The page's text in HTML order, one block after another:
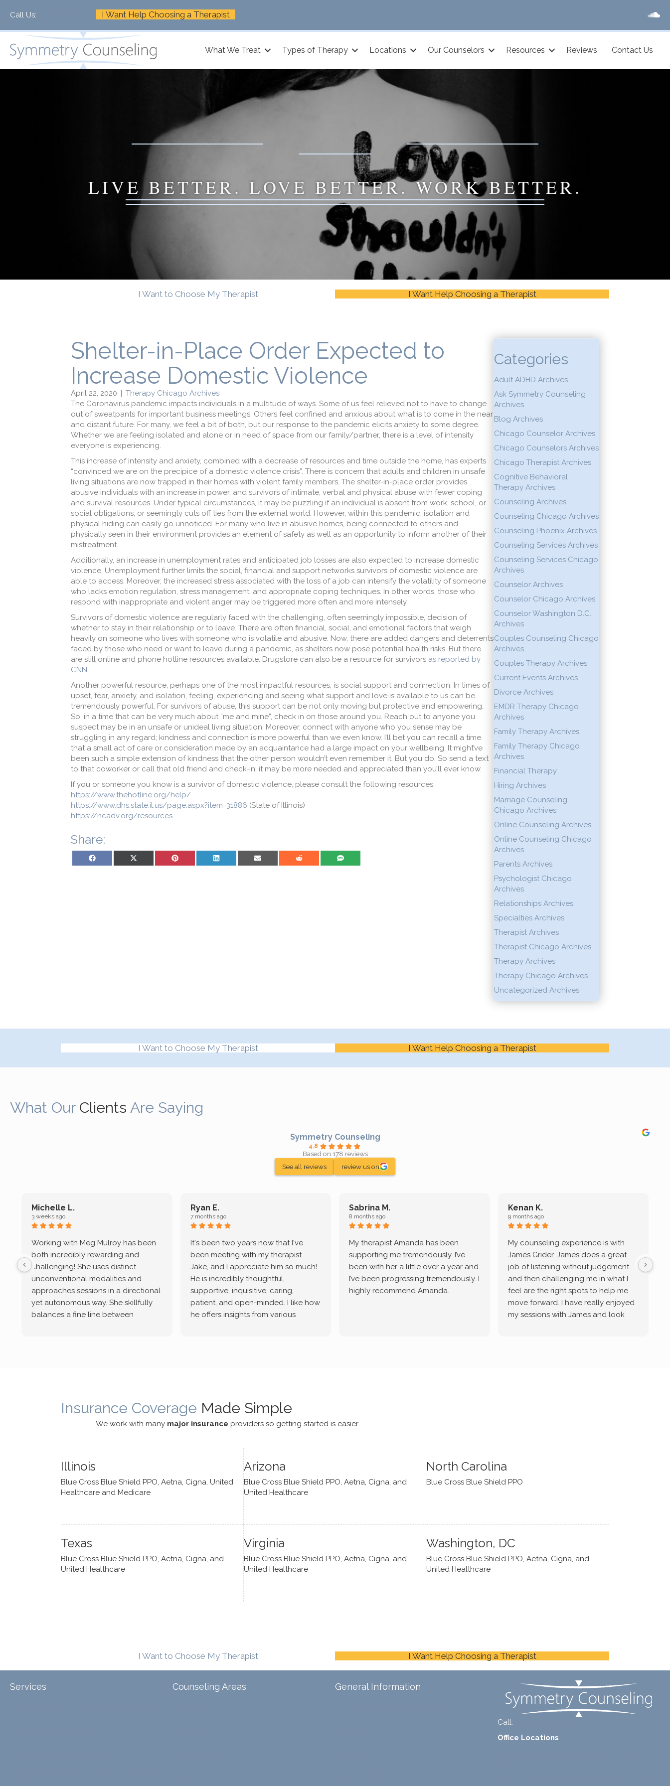
Call Us: I Want Help Choosing a Therapist
What We Treat Types of Therapy Locations Our Counselors Resources Reviews Contact Us
LIVE BETTER. LOVE BETTER. WORK BETTER.
I Want to Choose My Therapist I Want Help Choosing a Therapist
Shelter-in-Place Order Expected to
Increase Domestic Violence
April 22, 2020 | Therapy Chicago Archives
The Coronavirus pandemic impacts individuals in a multitude of ways. Some of us feel relieved not to have to change
out of sweatpants for important business meetings. Others feel confined and anxious about what is to come in the near
and distant future. For many, we feel a bit of both, but our response to the pandemic elicits anxiety to some degree.
Whether we are feeling isolated and alone or in need of space from our family/partner, there is a level of intensity
everyone is experiencing.
This increase of intensity and anxiety, combined with a decrease of resources and time outside the home, has experts
“convinced we are on the precipice of a domestic violence crisis”. There is concern that adults and children in unsafe
living situations are now trapped in their homes with violent family members. The shelter-in-place order provides
abusive individuals with an increase in power, and survivors of intimate, verbal and physical abuse with fewer coping
and survival resources. Under typical circumstances, it may be puzzling if an individual is absent from work, school, or
social obligations, or seemingly cuts off ties from the external world. However, within this pandemic, isolation and
physical hiding can easily go unnoticed. For many who live in abusive homes, being connected to others and
physically seen in their environment provides an element of safety as well as an opportunity to inform another of their
mistreatment.
Additionally, an increase in unemployment rates and anticipated job losses are also expected to increase domestic
violence. Unemployment further limits the social, financial and support networks survivors of domestic violence are
able to access. Moreover, the increased stress associated with the loss of a job can intensify the volatility of someone
who lacks emotion regulation, stress management, and appropriate coping techniques. In other words, those who
respond with inappropriate and violent anger may be triggered more often and more intensely.
Survivors of domestic violence are regularly faced with the challenging, often seemingly impossible, decision of
whether to stay in their relationship or to leave. There are often financial, social, and emotional factors that weigh
heavily on someone who lives with someone who is volatile and abusive. Now, there are added dangers and deterrents
faced by those who need or want to leave during a pandemic, as shelters now pose potential health risks. But there
are still online and phone hotline resources available. Drugstore can also be a resource for survivors as reported by
CNN.
Another powerful resource, perhaps one of the most impactful resources, is social support and connection. In times of
upset, fear, anxiety, and isolation, feeling, experiencing and seeing what support and love is available to us can be
tremendously powerful. For survivors of abuse, this support can be not only moving but protective and empowering.
So, in a time that can be very much about “me and mine”, check in on those around you. Reach out to anyone you
suspect may be in an unsafe or unideal living situation. Moreover, connect with anyone who you sense may be
struggling in any regard; kindness and connection is more powerful than we even know. I’ll bet you can recall a time
that a small act of care or consideration made by an acquaintance had a large impact on your wellbeing. It might’ve
been such a simple extension of kindness that the other person wouldn’t even remember it. But you do. So send a text
to that coworker or call that old friend and check-in; it may be more needed and appreciated than you’ll ever know.
If you or someone you know is a survivor of domestic violence, please consult the following resources:
https://www.thehotline.org/help/
https://www.dhs.state.il.us/page.aspx?item=31886 (State of Illinois)
https://ncadv.org/resources
Share:
Share on Facebook Share on Pinterest Share on LinkedIn Share on Email Share on SMS
Categories
Adult ADHD Archives
Ask Symmetry Counseling
Archives
Blog Archives
Chicago Counselor Archives
Chicago Counselors Archives
Chicago Therapist Archives
Cognitive Behavioral
Therapy Archives
Counseling Archives
Counseling Chicago Archives
Counseling Phoenix Archives
Counseling Services Archives
Counseling Services Chicago
Archives
Counselor Archives
Counselor Chicago Archives
Counselor Washington D.C.
Archives
Couples Counseling Chicago
Archives
Couples Therapy Archives
Current Events Archives
Divorce Archives
EMDR Therapy Chicago
Archives
Family Therapy Archives
Family Therapy Chicago
Archives
Financial Therapy
Hiring Archives
Marriage Counseling
Chicago Archives
Online Counseling Archives
Online Counseling Chicago
Archives
Parents Archives
Psychologist Chicago
Archives
Relationships Archives
Specialties Archives
Therapist Archives
Therapist Chicago Archives
Therapy Archives
Therapy Chicago Archives
Uncategorized Archives
I Want to Choose My Therapist I Want Help Choosing a Therapist
What Our Clients Are Saying
Symmetry Counseling
4.8
Based on 178 reviews
See all reviews
review us on
Michelle L.
3 weeks ago
Working with Meg Mulroy has been
both incredibly rewarding and
challenging! She uses distinct
unconventional modalities and
approaches sessions in a directional
yet autonomous way. She skillfully
balances a fine line between
defaulting to avoidance.
Ryan E.
7 months ago
It's been two years now that I've
been meeting with my therapist
Jake, and I appreciate him so much!
He is incredibly thoughtful,
supportive, inquisitive, caring,
patient, and open-minded. I like how
he offers insights from various
Sabrina M.
8 months ago
My therapist Amanda has been
supporting me tremendously. I’ve
been with her a little over a year and
I’ve been progressing tremendously. I
highly recommend Amanda.
Kenan K.
9 months ago
My counseling experience is with
James Grider. James does a great
job of listening without judgement
and then challenging me in what I
feel are the right spots to help me
move forward. I have really enjoyed
my sessions with James and look
Insurance Coverage Made Simple
We work with many major insurance providers so getting started is easier.
Illinois
Blue Cross Blue Shield PPO, Aetna, Cigna, United
Healthcare and Medicare
Arizona
Blue Cross Blue Shield PPO, Aetna, Cigna, and
United Healthcare
North Carolina
Blue Cross Blue Shield PPO
Texas
Blue Cross Blue Shield PPO, Aetna, Cigna, and
United Healthcare
Virginia
Blue Cross Blue Shield PPO, Aetna, Cigna, and
United Healthcare
Washington, DC
Blue Cross Blue Shield PPO, Aetna, Cigna, and
United Healthcare
I Want to Choose My Therapist I Want Help Choosing a Therapist
Services Counseling Areas General Information
Call:
Office Locations